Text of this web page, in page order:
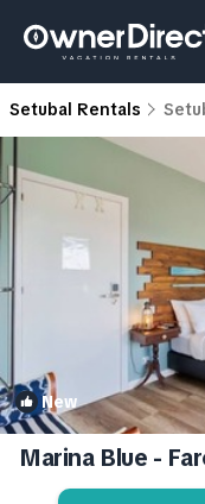
Setubal Rentals
New
Marina Blue -